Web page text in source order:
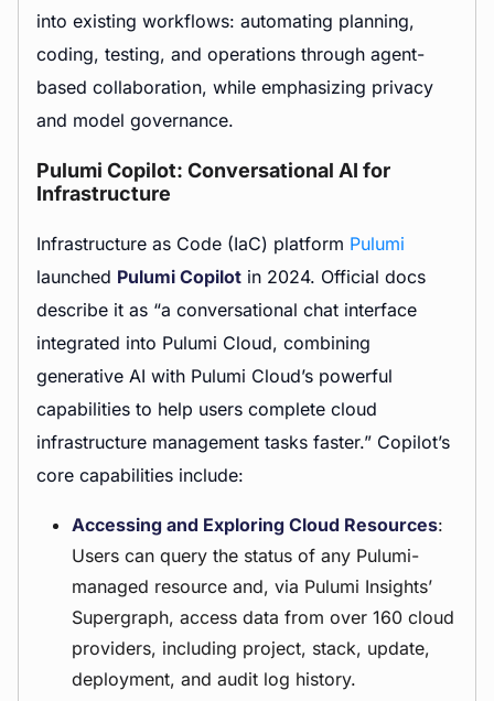
into existing workflows: automating planning,
coding, testing, and operations through agent-
based collaboration, while emphasizing privacy
and model governance.
Pulumi Copilot: Conversational AI for
Infrastructure
Infrastructure as Code (IaC) platform Pulumi
launched Pulumi Copilot in 2024. Official docs
describe it as “a conversational chat interface
integrated into Pulumi Cloud, combining
generative AI with Pulumi Cloud’s powerful
capabilities to help users complete cloud
infrastructure management tasks faster.” Copilot’s
core capabilities include:
Accessing and Exploring Cloud Resources:
Users can query the status of any Pulumi-
managed resource and, via Pulumi Insights’
Supergraph, access data from over 160 cloud
providers, including project, stack, update,
deployment, and audit log history.